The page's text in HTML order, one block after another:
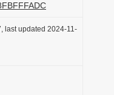
last updated 2024-11-